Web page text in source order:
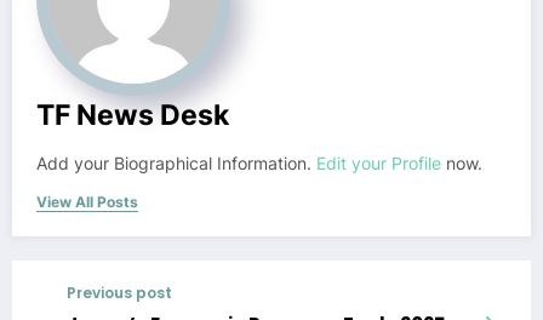
TF News Desk
Add your Biographical Information. Edit your Profile now.
View All Posts
Previous post